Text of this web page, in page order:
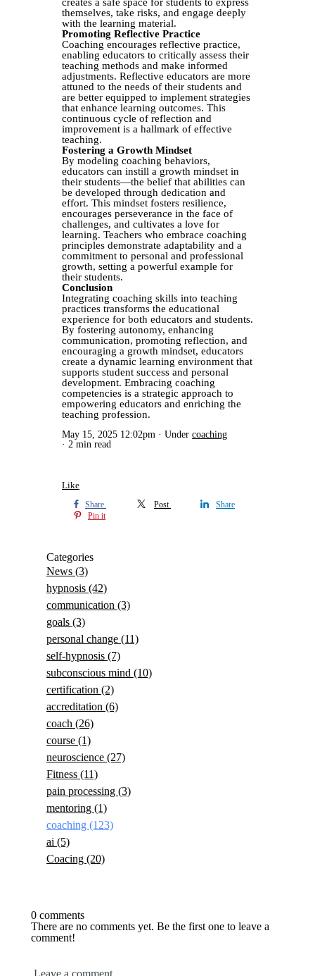
themselves, take risks, and engage deeply
with the learning material.
Promoting Reflective Practice
Coaching encourages reflective practice,
enabling educators to critically assess their
teaching methods and make informed
adjustments. Reflective educators are more
attuned to the needs of their students and
are better equipped to implement strategies
that enhance learning outcomes. This
continuous cycle of reflection and
improvement is a hallmark of effective
teaching.
Fostering a Growth Mindset
By modeling coaching behaviors,
educators can instill a growth mindset in
their students—the belief that abilities can
be developed through dedication and
effort. This mindset fosters resilience,
encourages perseverance in the face of
challenges, and cultivates a love for
learning. Teachers who embrace coaching
principles demonstrate adaptability and a
commitment to personal and professional
growth, setting a powerful example for
their students.
Conclusion
Integrating coaching skills into teaching
practices transforms the educational
experience for both educators and students.
By fostering autonomy, enhancing
communication, promoting reflection, and
encouraging a growth mindset, educators
create a dynamic learning environment that
supports student success and personal
development. Embracing coaching
competencies is a strategic approach to
empowering educators and enriching the
teaching profession.
May 15, 2025 12:02pm Under coaching
2 min read
Like
Share Post
Share
Pin it
Categories
News (3)
hypnosis (42)
communication (3)
goals (3)
personal change (11)
self-hypnosis (7)
subconscious mind (10)
certification (2)
accreditation (6)
coach (26)
course (1)
neuroscience (27)
Fitness (11)
pain processing (3)
mentoring (1)
coaching (123)
ai (5)
Coacing (20)
0 comments
There are no comments yet. Be the first one to leave a
comment!
Leave a comment